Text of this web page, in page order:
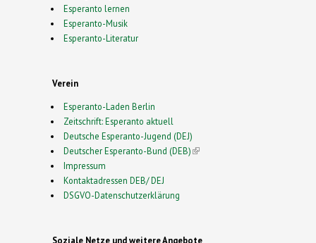
Esperanto lernen
Esperanto-Musik
Esperanto-Literatur
Verein
Esperanto-Laden Berlin
Zeitschrift: Esperanto aktuell
Deutsche Esperanto-Jugend (DEJ)
Deutscher Esperanto-Bund (DEB)(link is external)
Impressum
Kontaktadressen DEB/ DEJ
DSGVO-Datenschutzerklärung
Soziale Netze und weitere Angebote